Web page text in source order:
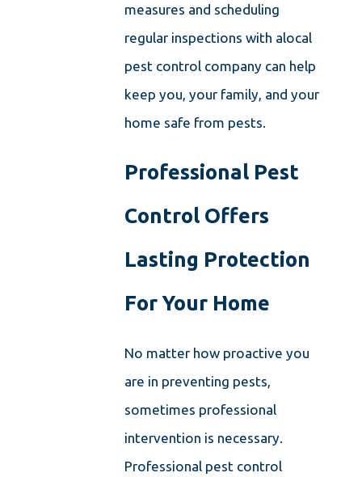
measures and scheduling
regular inspections with alocal
pest control company can help
keep you, your family, and your
home safe from pests.
Professional Pest
Control Offers
Lasting Protection
For Your Home
No matter how proactive you
are in preventing pests,
sometimes professional
intervention is necessary.
Professional pest control